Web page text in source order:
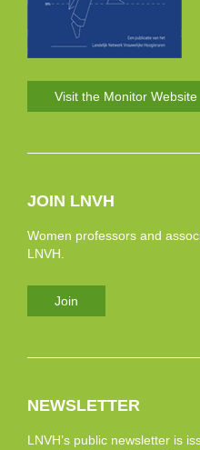
Visit the Monitor Website
JOIN LNVH
Women professors and
LNVH.
Join
NEWSLETTER
LNVH’s public newsletter is